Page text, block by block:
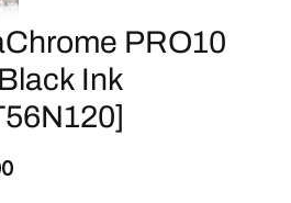
PRO10
Ink
C